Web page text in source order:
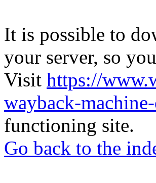
It is possible to
your server, so
Visit https://
wayback-
functioning site.
Go back to the